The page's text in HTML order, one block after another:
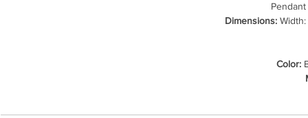
Dimensions:
Color: